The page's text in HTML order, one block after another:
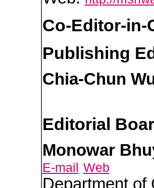
Co-Editor-in-
Publishing
Chia-Chun
Editorial
Monowar
E-mail Web
Department of